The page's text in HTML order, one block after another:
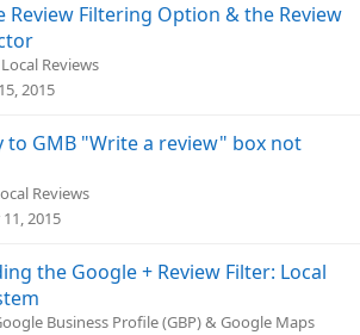
Review Filtering Option & the Review
Local Reviews
2015
to GMB "Write a review" box not
Reviews
2015
the Google + Review Filter: Local
Business Profile (GBP) & Google Maps